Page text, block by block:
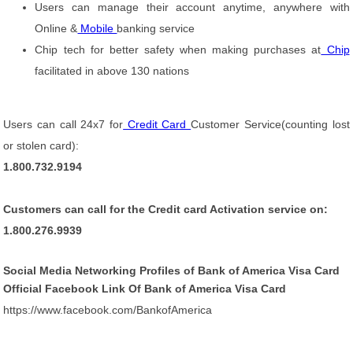
Users can manage their account anytime, anywhere with
Online & Mobile banking service
Chip tech for better safety when making purchases at Chip
facilitated in above 130 nations
Users can call 24x7 for Credit CardCustomer Service(counting lost
or stolen card):
1.800.732.9194
Customers can call for the Credit card Activation service on:
1.800.276.9939
Social Media Networking Profiles of Bank of America Visa Card
Official Facebook Link Of Bank of America Visa Card
https://www.facebook.com/BankofAmerica